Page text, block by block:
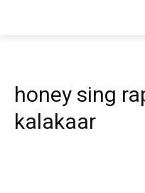
honey sing
kalakaar